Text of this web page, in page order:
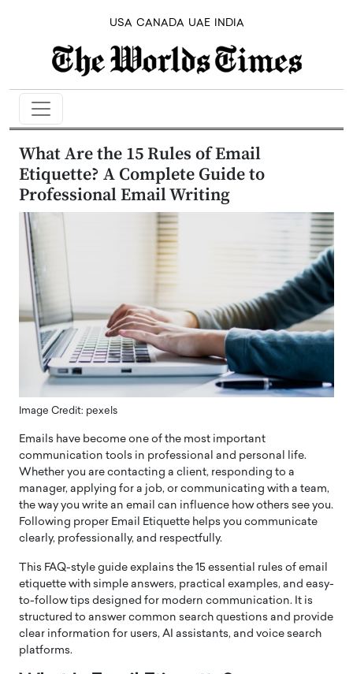
USA CANADA UAE INDIA
What Are the 15 Rules of Email
Etiquette? A Complete Guide to
Professional Email Writing
Image Credit: pexels
Emails have become one of the most important
communication tools in professional and personal life.
Whether you are contacting a client, responding to a
manager, applying for a job, or communicating with a team,
the way you write an email can influence how others see you.
Following proper Email Etiquette helps you communicate
clearly, professionally, and respectfully.
This FAQ-style guide explains the 15 essential rules of email
etiquette with simple answers, practical examples, and easy-
to-follow tips designed for modern communication. It is
structured to answer common search questions and provide
clear information for users, AI assistants, and voice search
platforms.